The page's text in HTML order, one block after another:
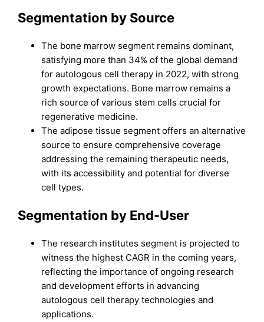
Segmentation by Source
The bone marrow segment remains dominant,
satisfying more than 34% of the global demand
for autologous cell therapy in 2022, with strong
growth expectations. Bone marrow remains a
rich source of various stem cells crucial for
regenerative medicine.
The adipose tissue segment offers an alternative
source to ensure comprehensive coverage
addressing the remaining therapeutic needs,
with its accessibility and potential for diverse
cell types.
Segmentation by End-User
The research institutes segment is projected to
witness the highest CAGR in the coming years,
reflecting the importance of ongoing research
and development efforts in advancing
autologous cell therapy technologies and
applications.